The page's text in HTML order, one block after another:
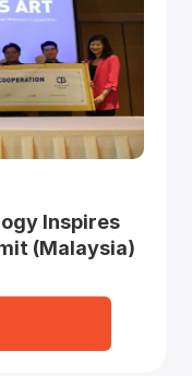
Inspires
(Malaysia)